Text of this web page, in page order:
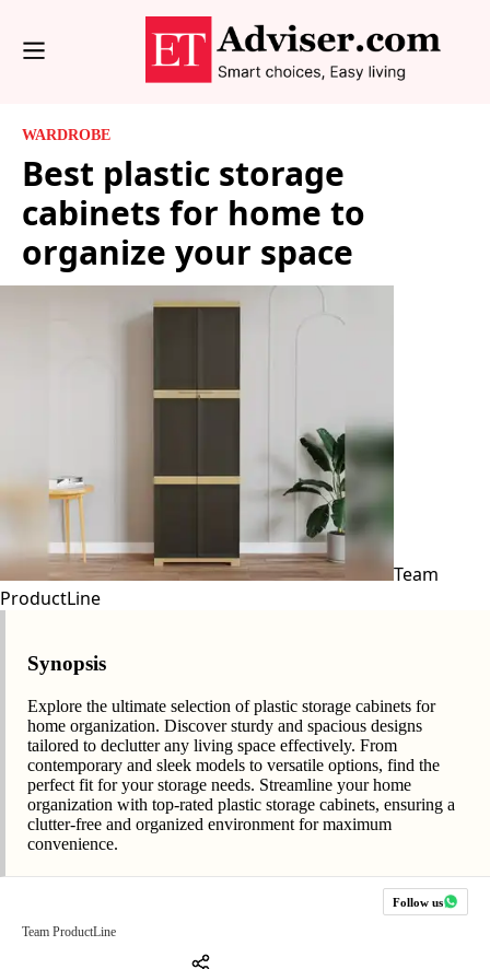
WARDROBE
Best plastic storage
cabinets for home to
organize your space
Team
ProductLine
Synopsis
Explore the ultimate selection of plastic storage cabinets for
home organization. Discover sturdy and spacious designs
tailored to declutter any living space effectively. From
contemporary and sleek models to versatile options, find the
perfect fit for your storage needs. Streamline your home
organization with top-rated plastic storage cabinets, ensuring a
clutter-free and organized environment for maximum
convenience.
Follow us
Team ProductLine